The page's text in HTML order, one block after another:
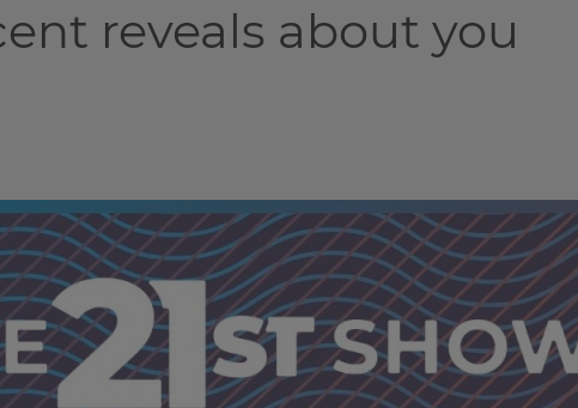
reveals about you